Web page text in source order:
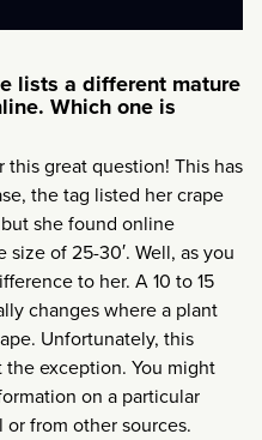
lists a different mature
Which one is
great question! This has
the tag listed her crape
but she found online
of 25-30′. Well, as you
to her. A 10 to 15
changes where a plant
Unfortunately, this
exception. You might
on a particular
from other sources.